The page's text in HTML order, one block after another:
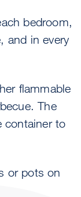
bedroom,
and in every
flammable
The
container to
or pots on